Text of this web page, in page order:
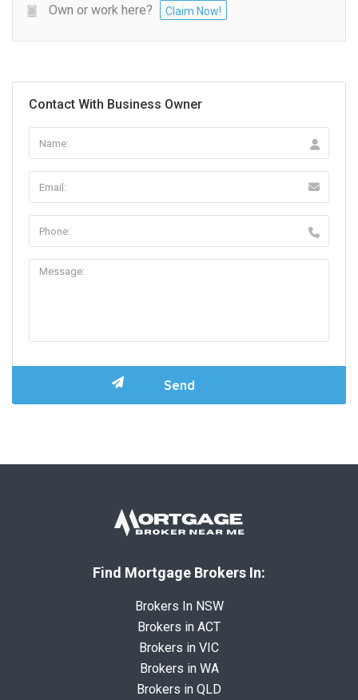
Own or work here? Claim Now!
Contact With Business Owner
Find Mortgage Brokers In:
Brokers In NSW
Brokers in ACT
Brokers in VIC
Brokers in WA
Brokers in QLD